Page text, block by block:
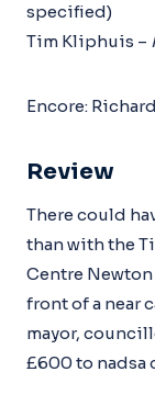
specified)
Tim Kliphuis –
Encore:
Review
There could
than with the
Centre
front of a near
mayor,
£600 to nadsa